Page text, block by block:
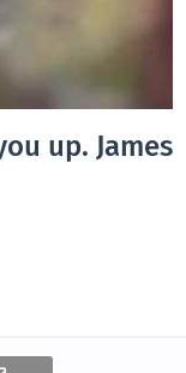
up. James